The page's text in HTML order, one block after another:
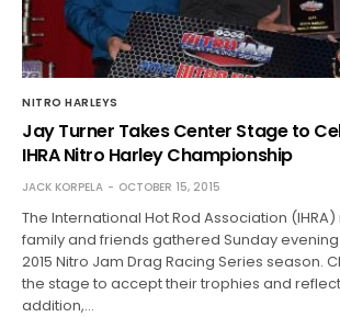
NITRO HARLEYS
Jay Turner Takes Center Stage to
IHRA Nitro Harley Championship
JACK KORPELA OCTOBER 15, 2015
The International Hot Rod Association
family and friends gathered Sunday
2015 Nitro Jam Drag Racing Series season.
the stage to accept their trophies and
addition,…